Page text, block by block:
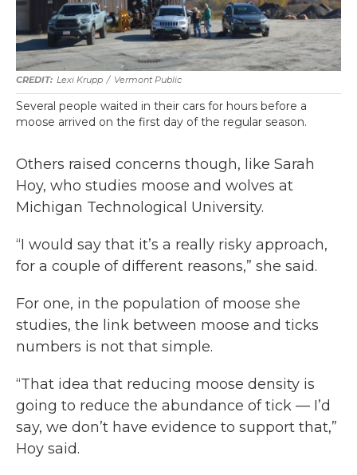
Lexi Krupp / Vermont Public
Several people waited in their cars for hours before a
moose arrived on the first day of the regular season.
Others raised concerns though, like Sarah
Hoy, who studies moose and wolves at
Michigan Technological University.
“I would say that it’s a really risky approach,
for a couple of different reasons,” she said.
For one, in the population of moose she
studies, the link between moose and ticks
numbers is not that simple.
“That idea that reducing moose density is
going to reduce the abundance of tick — I’d
say, we don’t have evidence to support that,”
Hoy said.